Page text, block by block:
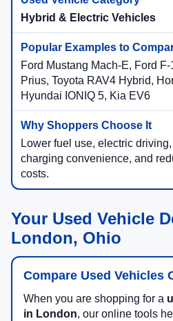
Hybrid & Electric Vehicles
Ford Mustang Mach-E, Ford F-
Prius, Toyota RAV4 Hybrid,
Hyundai IONIQ 5, Kia EV6
Lower fuel use, electric driving,
charging convenience, and
Your Used Vehicle
London, Ohio
Compare Used Vehicles